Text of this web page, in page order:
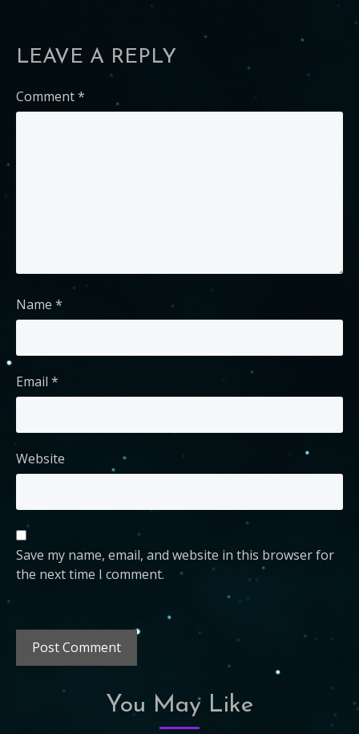
LEAVE A REPLY
Comment*
Name *
Email *
Website
Save my name, email, and website in this browser for
the next time I comment.
You May Like